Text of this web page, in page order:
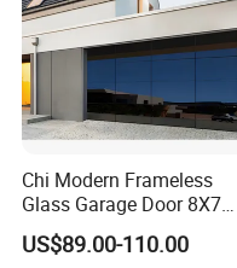
Chi Modern Frameless
Glass Garage Door 8X7
Black Overhead Aluminum
Garage Doors
US$89.00-110.00